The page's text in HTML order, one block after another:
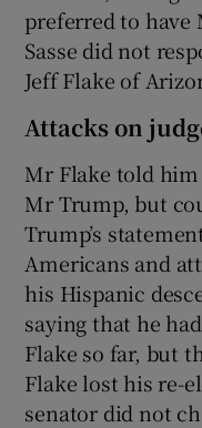
preferred to have
Sasse did not
Jeff Flake of
Attacks on
Mr Flake told
Mr Trump, but
Trump’s
Americans and
his Hispanic
saying that he
Flake so far, but
Flake lost his re-
senator did not